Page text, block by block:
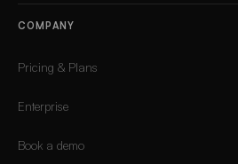
COMPANY
Pricing & Plans
Enterprise
Book a demo